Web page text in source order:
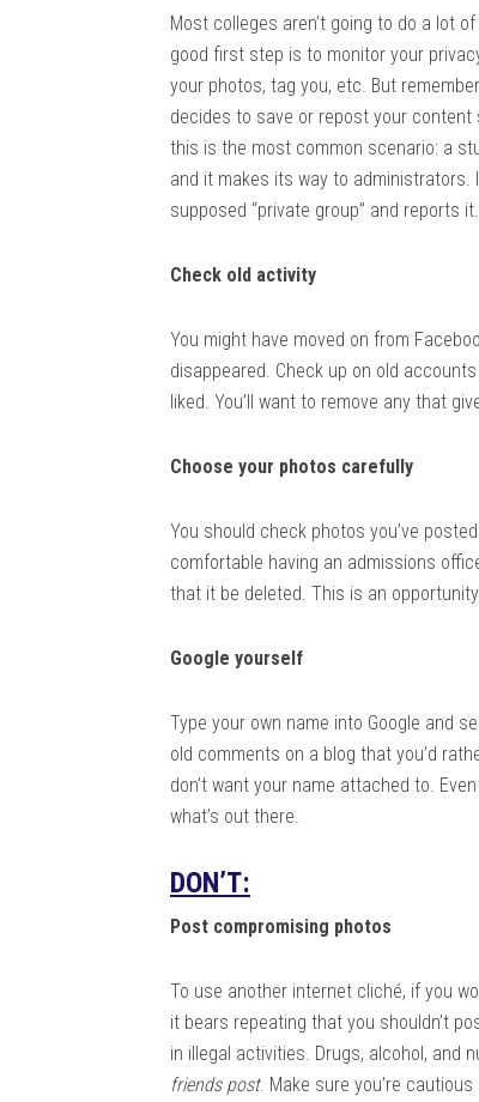
Most colleges aren’t going to do a lot
good first step is to monitor your
your photos, tag you, etc. But
decides to save or repost your content
this is the most common scenario: a
and it makes its way to
supposed “private group” and reports it.
Check old activity
You might have moved on from
disappeared. Check up on old
liked. You’ll want to remove any that
Choose your photos carefully
You should check photos you’ve
comfortable having an admissions
that it be deleted. This is an
Google yourself
Type your own name into Google and
old comments on a blog that you’d
don’t want your name attached to.
what’s out there.
DON’T:
Post compromising photos
To use another internet cliché, if you
it bears repeating that you shouldn’t
in illegal activities. Drugs, alcohol, and
friends post. Make sure you’re